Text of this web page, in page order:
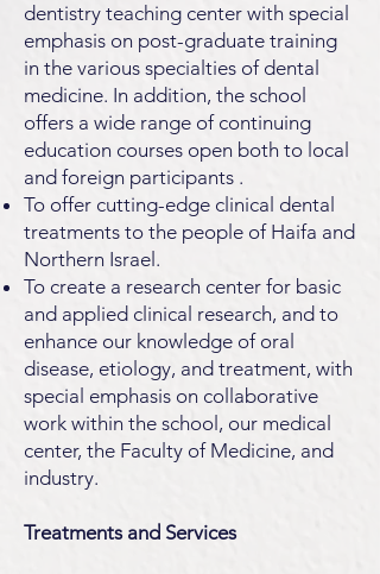
dentistry teaching center with special
emphasis on post-graduate training
in the various specialties of dental
medicine. In addition, the school
offers a wide range of continuing
education courses open both to local
and foreign participants .
To offer cutting-edge clinical dental
treatments to the people of Haifa and
Northern Israel.
To create a research center for basic
and applied clinical research, and to
enhance our knowledge of oral
disease, etiology, and treatment, with
special emphasis on collaborative
work within the school, our medical
center, the Faculty of Medicine, and
industry.
Treatments and Services